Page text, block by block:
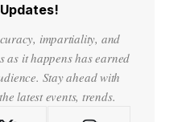
impartiality, and
as it happens has earned
Stay ahead with
latest events, trends.